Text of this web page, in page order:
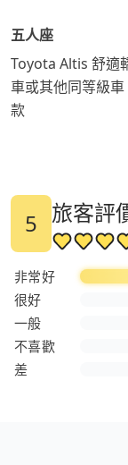
五人座
Toyota Altis 舒適
車或其他同等級車
款
5 旅客評
非常好
很好
一般
不喜歡
差